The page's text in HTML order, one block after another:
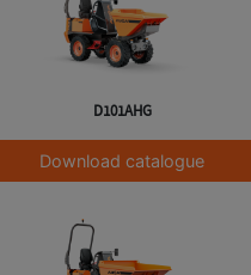
D101AHG
Download catalogue